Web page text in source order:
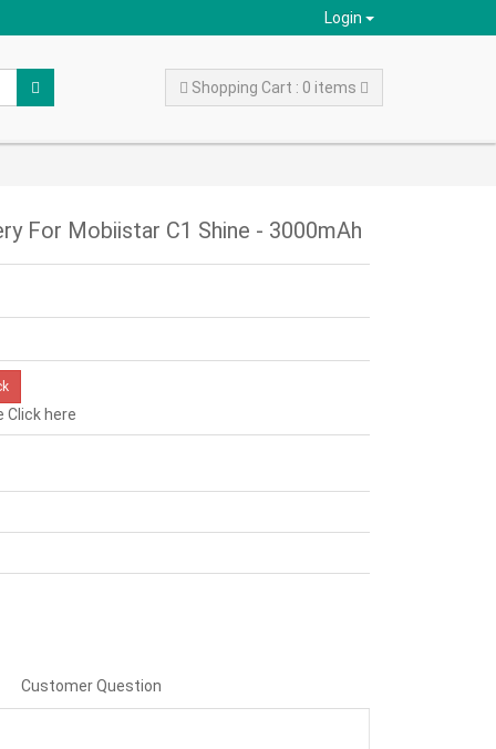
Login
Shopping Cart : 0 items
For Mobiistar C1 Shine - 3000mAh
Click here
Customer Question